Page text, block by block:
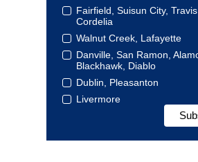
Fairfield, Suisun City, Travis
Cordelia
Walnut Creek, Lafayette
Danville, San Ramon,
Blackhawk, Diablo
Dublin, Pleasanton
Livermore